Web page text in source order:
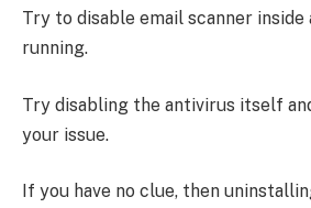
Try to disable email scanner
running.
Try disabling the antivirus itself
your issue.
If you have no clue, then